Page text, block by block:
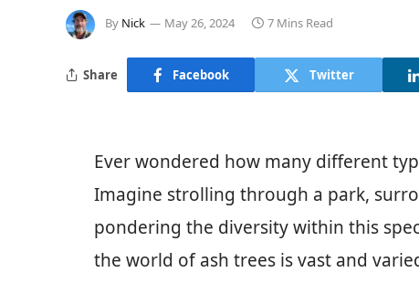
By Nick May 26, 2024 7 Mins Read
Share Facebook Twitter
Ever wondered how many different
Imagine strolling through a park,
pondering the diversity within this
the world of ash trees is vast and